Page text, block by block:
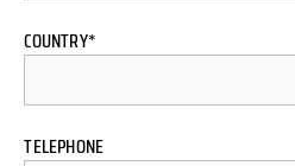
COUNTRY*
TELEPHONE